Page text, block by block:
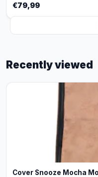
€79,99
Recently viewed
Cover Snooze Mocha